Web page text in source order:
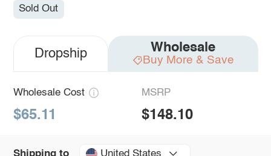
Sold Out
Dropship Wholesale
Buy More & Save
Wholesale Cost
$65.11
MSRP
$148.10
Shipping to United States